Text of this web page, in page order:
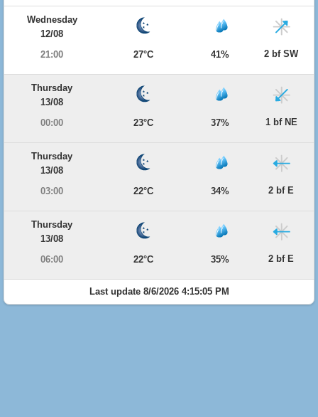
Wednesday
12/08
21:00
27°C 41% 2 bf SW
Thursday
13/08
00:00
23°C 37% 1 bf NE
Thursday
13/08
03:00
22°C 34% 2 bf E
Thursday
13/08
06:00
22°C 35% 2 bf E
Last update 8/6/2026 4:15:05 PM